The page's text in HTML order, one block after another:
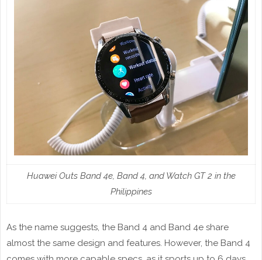
Huawei Outs Band 4e, Band 4, and Watch GT 2 in the
Philippines
As the name suggests, the Band 4 and Band 4e share
almost the same design and features. However, the Band 4